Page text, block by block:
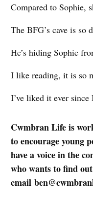
Compared to Sophie,
The BFG’s cave is so
He’s hiding Sophie
I like reading, it is so
I’ve liked it ever since
Cwmbran Life is
to encourage young
have a voice in the
who wants to find
email